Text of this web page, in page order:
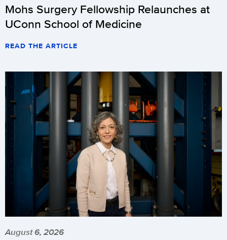
Mohs Surgery Fellowship Relaunches at
UConn School of Medicine
READ THE ARTICLE
August 6, 2026